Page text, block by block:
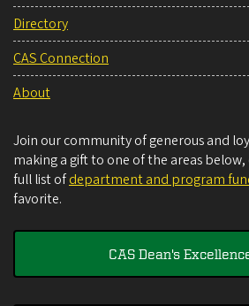
Directory
CAS Connection
About
Join our community of generous and
making a gift to one of the areas
full list ofdepartment and program
favorite.
CAS Dean's